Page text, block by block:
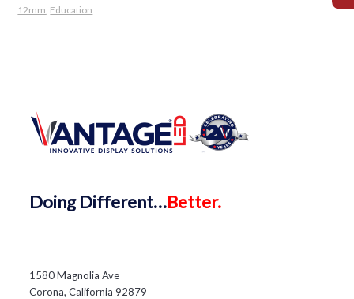
12mm Education
DoingDifferent…Better.
1580 Magnolia Ave
Corona, California 92879